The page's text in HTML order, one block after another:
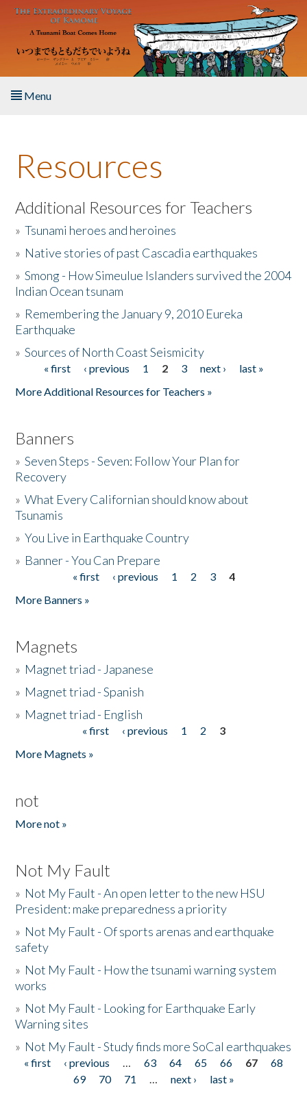
Skip to main content
Menu
About the Book
Listen to the Book
Activities
The Story & Student Exchange
Donate
Resources
Additional Resources for Teachers
»Tsunami heroes and heroines
» Native stories of past Cascadia earthquakes
»Smong - How Simeulue Islanders survived the 2004
Indian Ocean tsunam
» Remembering the January 9, 2010 Eureka
Earthquake
»Sources of North Coast Seismicity
Pages« first ‹ previous 1 2 3 next ›
last »
More Additional Resources for Teachers »
Banners
»Seven Steps - Seven: Follow Your Plan for
Recovery
»What Every Californian should know about
Tsunamis
»You Live in Earthquake Country
» Banner - You Can Prepare
« first ‹ previous 1 2 3
4
More Banners »
Magnets
» Magnet triad - Japanese
» Magnet triad - Spanish
» Magnet triad - English
« first ‹ previous 1 2
3
More Magnets »
not
More not »
Not My Fault
» Not My Fault - An open letter to the new HSU
President: make preparedness a priority
» Not My Fault - Of sports arenas and earthquake
safety
» Not My Fault - How the tsunami warning system
works
» Not My Fault - Looking for Earthquake Early
Warning sites
» Not My Fault - Study finds more SoCal earthquakes
Pages
« first ‹ previous … 63 64 65 66 67
68
69
70 71 … next ›
last »